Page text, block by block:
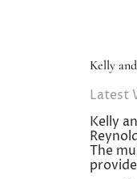
Kelly
Latest
Kelly
The